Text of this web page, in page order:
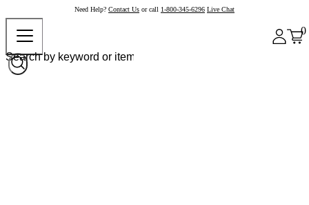
Need Help? Contact Us or call 1-800-345-6296 Live Chat
0